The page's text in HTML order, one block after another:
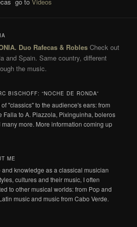
Duo Rafecas & Robles Check out
and Spain. Same country, different
the music.
BISCHOFF: “NOCHE DE RONDA”
"classics" to the audience's ears: from
Falla to A. Piazzola, Pixinguinha, boleros
more. More information coming up
ME
knowledge as a classical musician
cultures and their music, I often
to other musical worlds: from Pop and
music and music from Cabo Verde.